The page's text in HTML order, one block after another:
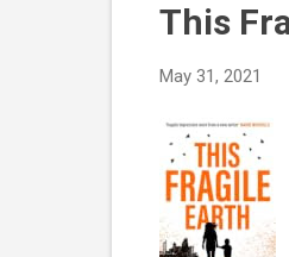
This
May 31, 2021